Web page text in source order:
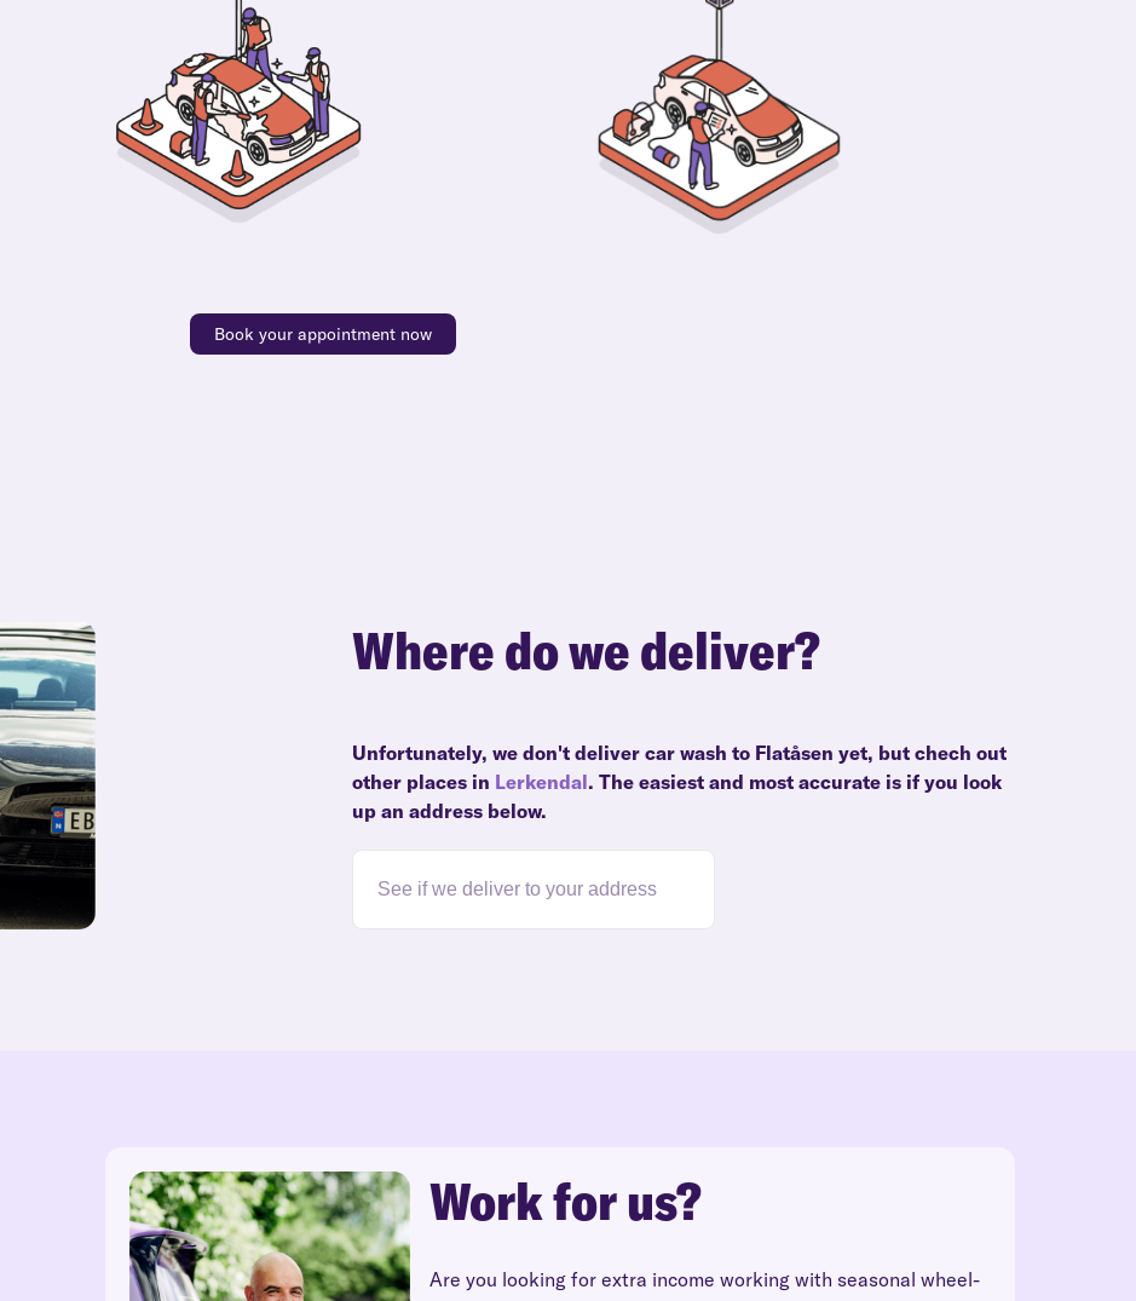
Book your appointment now
Where do we deliver?
Unfortunately, we don't deliver car wash to Flatåsen yet, but chech out
other places in Lerkendal. The easiest and most accurate is if you look
up an address below.
Work for us?
Are you looking for extra income working with seasonal wheel-